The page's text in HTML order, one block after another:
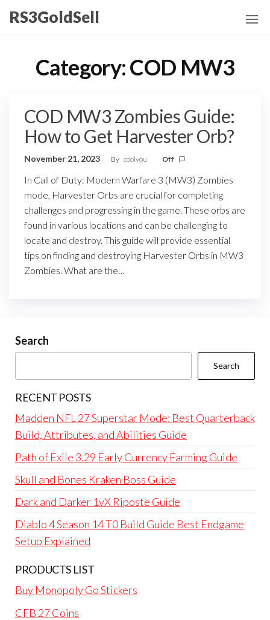
RS3GoldSell
Category:COD MW3
COD MW3 Zombies Guide:
How to Get Harvester Orb?
November 21, 2023 By coolyou Off
In Call of Duty: Modern Warfare 3 (MW3) Zombies
mode, Harvester Orbs are crucial for completing
challenges and progressing in the game. These orbs are
found in various locations and can be challenging to
locate and destroy. This guide will provide essential
tips on finding and destroying Harvester Orbs in MW3
Zombies. What are the…
Search
Search
RECENT POSTS
Madden NFL 27 Superstar Mode: Best Quarterback
Build, Attributes, and Abilities Guide
Path of Exile 3.29 Early Currency Farming Guide
Skull and Bones Kraken Boss Guide
Dark and Darker 1vX Riposte Guide
Diablo 4 Season 14 T0 Build Guide Best Endgame
Setup Explained
PRODUCTS LIST
Buy Monopoly Go Stickers
CFB 27 Coins